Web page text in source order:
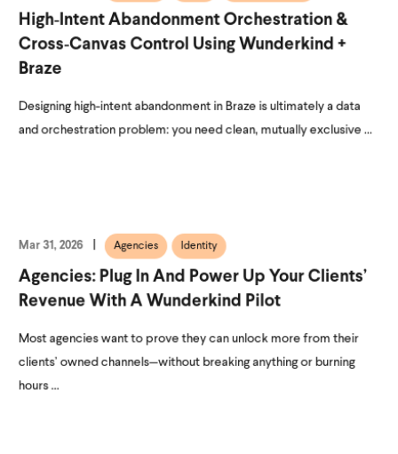
High‑Intent Abandonment Orchestration &
Cross‑Canvas Control Using Wunderkind +
Braze
Designing high-intent abandonment in Braze is ultimately a data
and orchestration problem: you need clean, mutually exclusive ...
Mar 31, 2026 Agencies Identity
Agencies: Plug In And Power Up Your Clients’
Revenue With A Wunderkind Pilot
Most agencies want to prove they can unlock more from their
clients’ owned channels—without breaking anything or burning
hours ...